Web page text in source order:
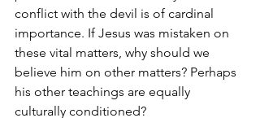
conflict with the devil is of cardinal
importance. If Jesus was mistaken on
these vital matters, why should we
believe him on other matters? Perhaps
his other teachings are equally
culturally conditioned?